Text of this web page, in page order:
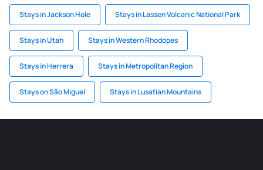
Stays in Jackson Hole Stays in Lassen Volcanic National Park
Stays in Utah Stays in Western Rhodopes
Stays in Herrera Stays in Metropolitan Region
Stays on São Miguel Stays in Lusatian Mountains